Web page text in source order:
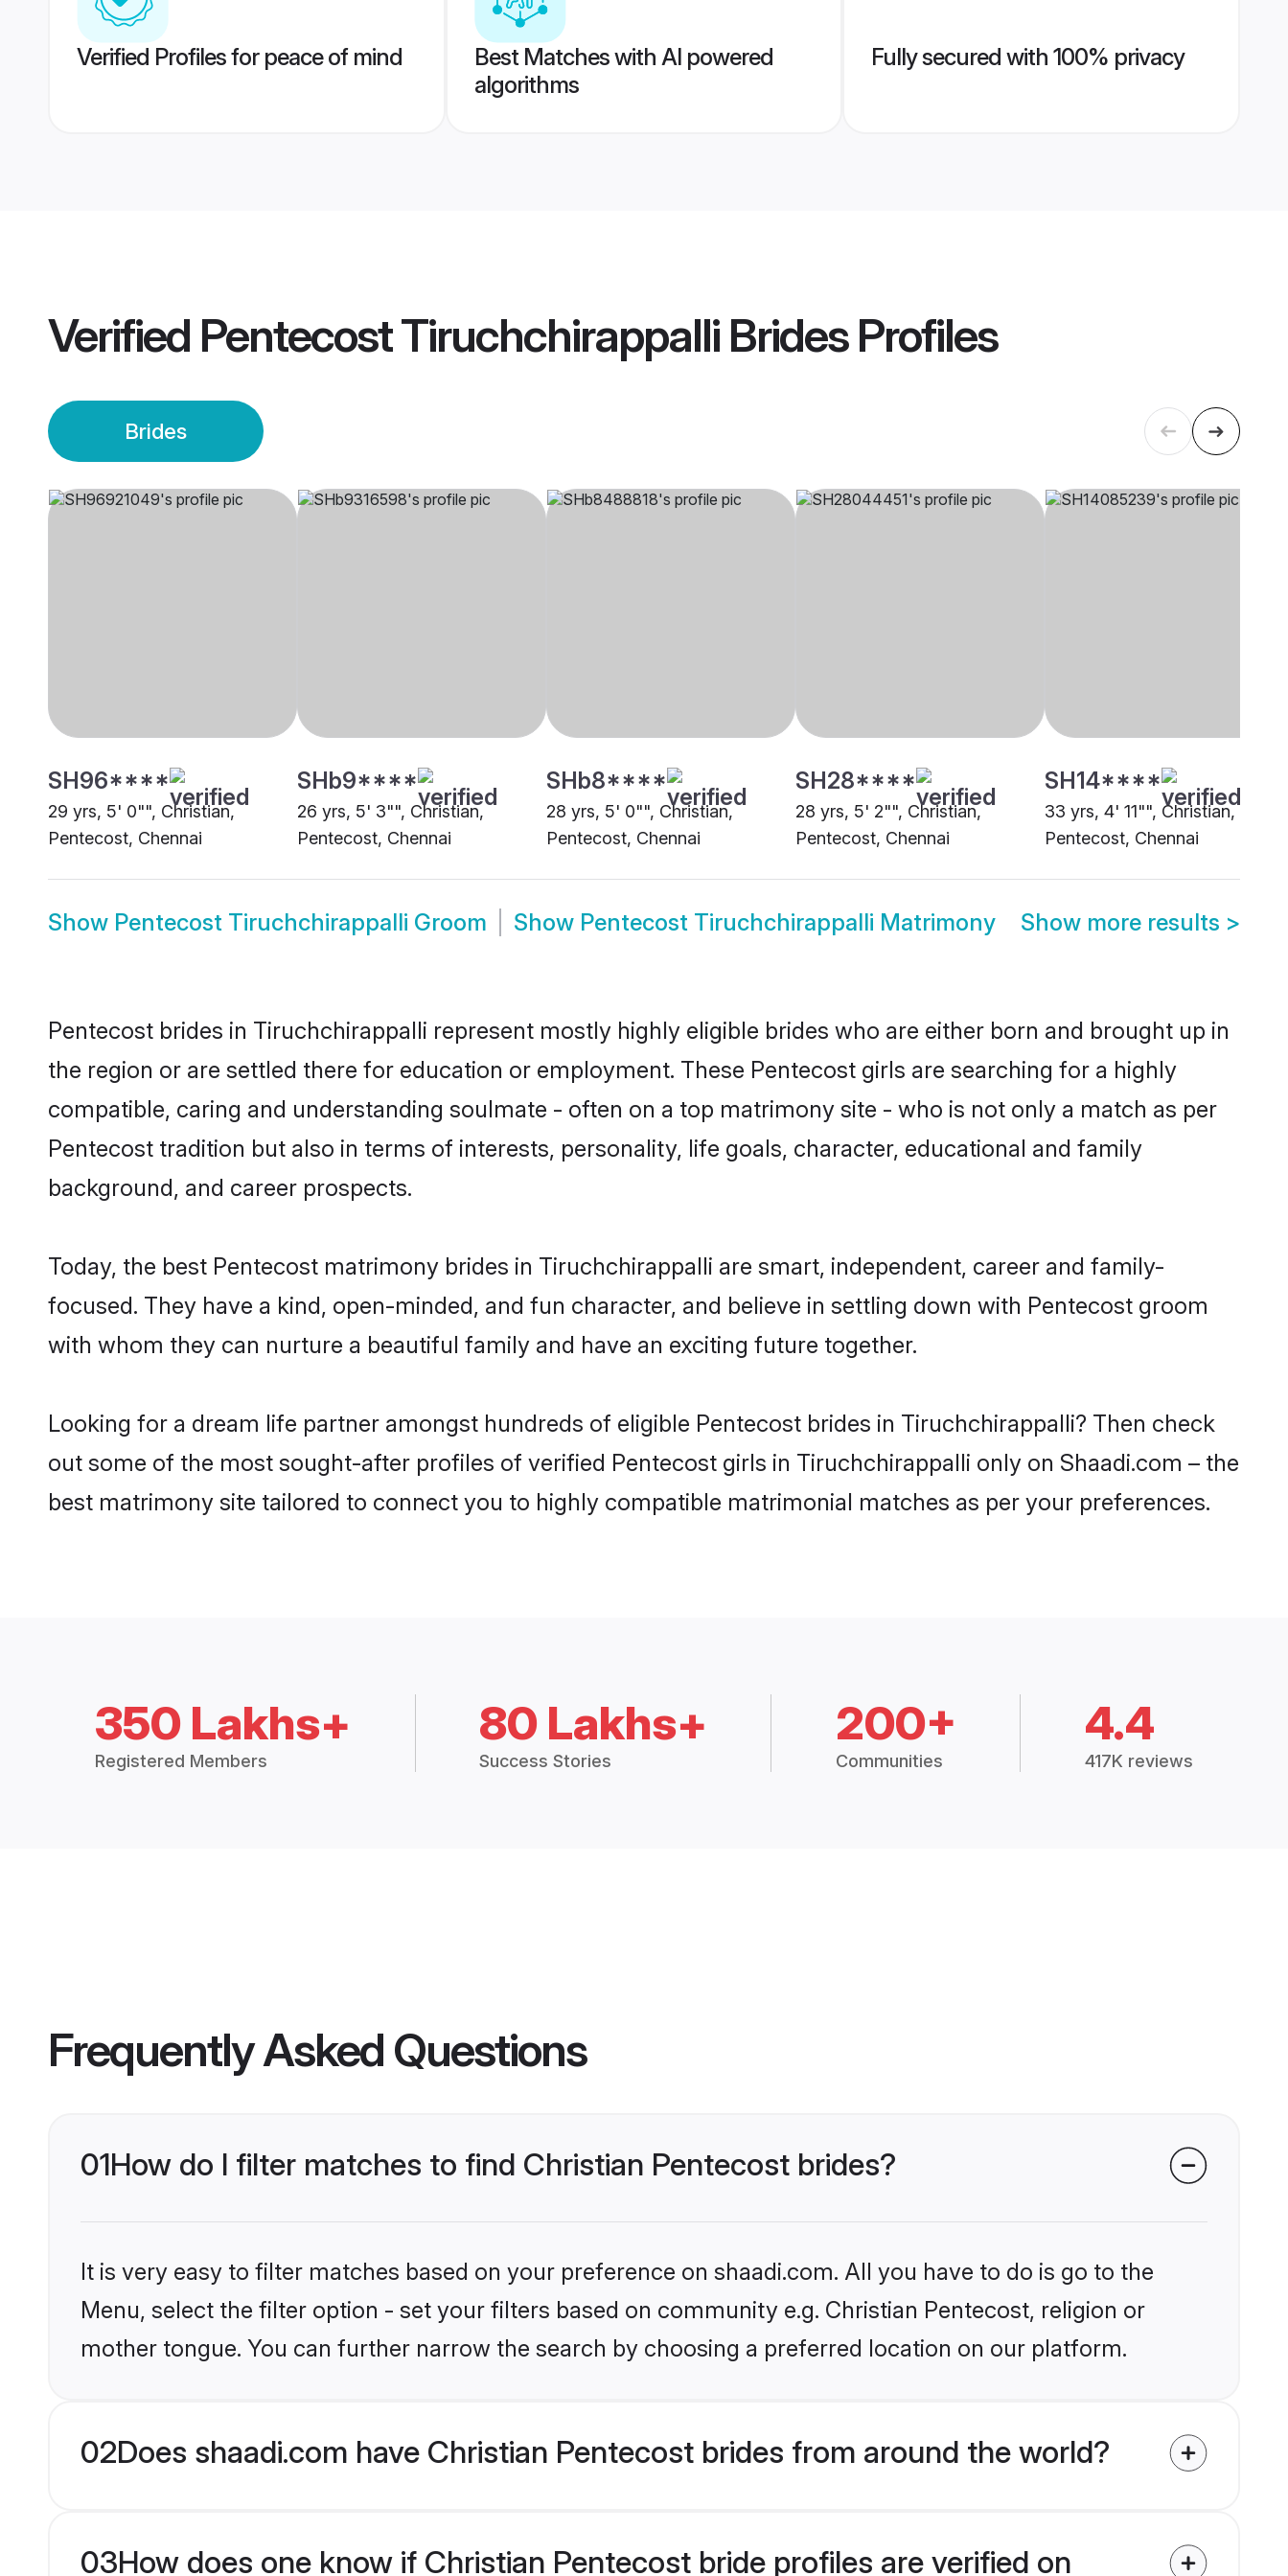
Verified Profiles for peace of mind
Best Matches with AI powered
algorithms
Fully secured with 100% privacy
Verified Pentecost Tiruchchirappalli BridesProfiles
Brides
SH96****
29 yrs, 5' 0"", Christian,
Pentecost, Chennai
SHb9****
26 yrs, 5' 3"", Christian,
Pentecost, Chennai
SHb8****
28 yrs, 5' 0"", Christian,
Pentecost, Chennai
SH28****
28 yrs, 5' 2"", Christian,
Pentecost, Chennai
SH14****
33 yrs, 4' 11"", Christian,
Pentecost, Chennai
Show Pentecost Tiruchchirappalli Groom Show Pentecost Tiruchchirappalli Matrimony Show more results >
Pentecost brides in Tiruchchirappalli represent mostly highly eligible brides who are either born and brought up in
the region or are settled there for education or employment. These Pentecost girls are searching for a highly
compatible, caring and understanding soulmate - often on a top matrimony site - who is not only a match as per
Pentecost tradition but also in terms of interests, personality, life goals, character, educational and family
background, and career prospects.
Today, the best Pentecost matrimony brides in Tiruchchirappalli are smart, independent, career and family-
focused. They have a kind, open-minded, and fun character, and believe in settling down with Pentecost groom
with whom they can nurture a beautiful family and have an exciting future together.
Looking for a dream life partner amongst hundreds of eligible Pentecost brides in Tiruchchirappalli? Then check
out some of the most sought-after profiles of verified Pentecost girls in Tiruchchirappalli only on Shaadi.com – the
best matrimony site tailored to connect you to highly compatible matrimonial matches as per your preferences.
350 Lakhs+
Registered Members
80 Lakhs+
Success Stories
200+
Communities
4.4
417K reviews
Frequently Asked Questions
01How do I filter matches to find Christian Pentecost brides?
It is very easy to filter matches based on your preference on shaadi.com. All you have to do is go to the
Menu, select the filter option - set your filters based on community e.g. Christian Pentecost, religion or
mother tongue. You can further narrow the search by choosing a preferred location on our platform.
02Does shaadi.com have Christian Pentecost brides from around the world?
03How does one know if Christian Pentecost bride profiles are verified on